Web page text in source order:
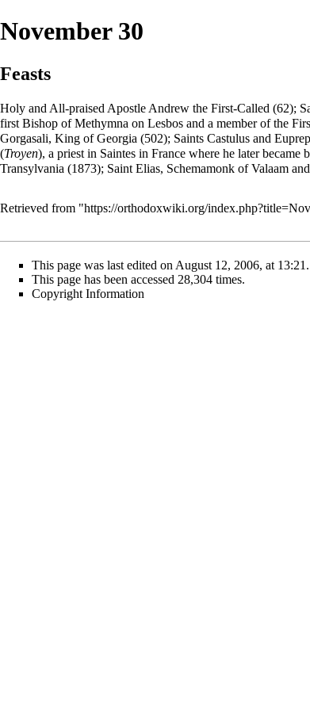
November 30
Feasts
Holy and All-praised Apostle Andrew the First-Called (62);
first Bishop of Methymna on Lesbos and a member of the
Gorgasali, King of Georgia (502); Saints Castulus and
(Troyen), a priest in Saintes in France where he later
Transylvania (1873); Saint Elias, Schemamonk ofValaam
Retrieved from "https://orthodoxwiki.org/
This page was last edited on August 12, 2006, at 13:21.
This page has been accessed 28,304 times.
Copyright Information